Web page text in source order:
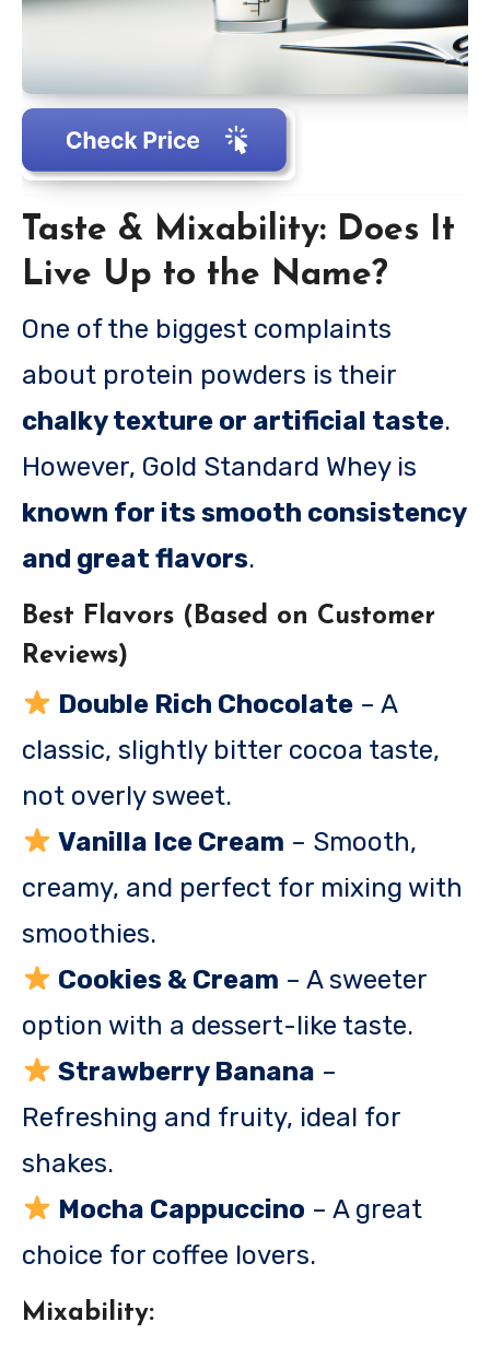
Taste & Mixability: Does It
Live Up to the Name?
One of the biggest complaints
about protein powders is their
chalky texture or artificial taste.
However, Gold Standard Whey is
known for its smooth consistency
and great flavors.
Best Flavors (Based on Customer
Reviews)
Double Rich Chocolate – A
classic, slightly bitter cocoa taste,
not overly sweet.
Vanilla Ice Cream – Smooth,
creamy, and perfect for mixing with
smoothies.
Cookies & Cream – A sweeter
option with a dessert-like taste.
Strawberry Banana –
Refreshing and fruity, ideal for
shakes.
Mocha Cappuccino – A great
choice for coffee lovers.
Mixability: